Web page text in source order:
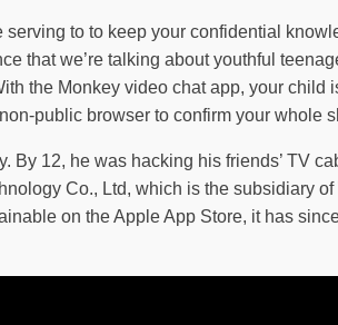
to to keep your confidential
that we’re talking about youthful
the Monkey video chat app, your child
public browser to confirm your whole
By 12, he was hacking his friends’ TV
Co., Ltd, which is the subsidiary
on the Apple App Store, it has